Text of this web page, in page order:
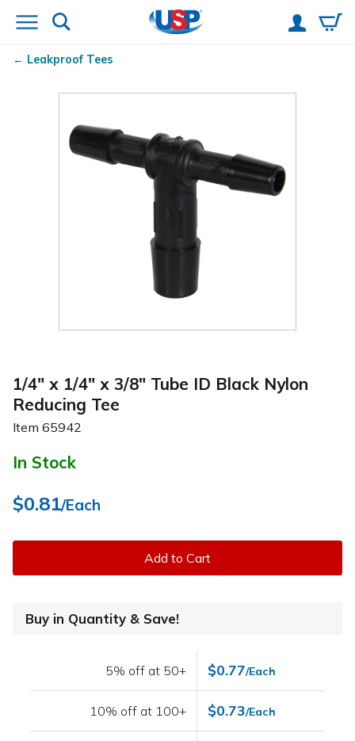
Leakproof Tees
1/4" x 1/4" x 3/8" Tube ID Black Nylon
Reducing Tee
Item 65942
In Stock
$0.81/Each
Add to Cart
Buy in Quantity & Save!
5% off at 50+ $0.77/Each
10% off at 100+ $0.73/Each